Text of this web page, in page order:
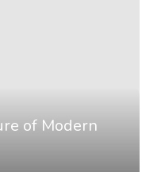
of Modern